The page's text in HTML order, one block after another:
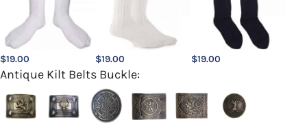
$19.00 $19.00 $19.00
Antique Kilt Belts Buckle: